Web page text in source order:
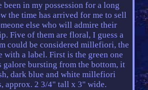
been in my possession for a long
the time has arrived for me to sell
else who will admire their
Five of them are floral, I guess a
could be considered millefiori, the
with a label. First is the green one
galore bursting from the bottom, it
dark blue and white millefiori
approx. 2 3/4" tall x 3" wide.